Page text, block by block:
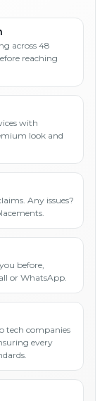
across 48
reaching
with
look and
Any issues?
before,
or WhatsApp.
tech companies
every